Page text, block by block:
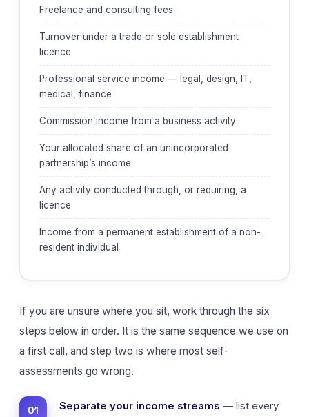
Freelance and consulting fees
Turnover under a trade or sole establishment
licence
Professional service income — legal, design, IT,
medical, finance
Commission income from a business activity
Your allocated share of an unincorporated
partnership’s income
Any activity conducted through, or requiring, a
licence
Income from a permanent establishment of a non-
resident individual
If you are unsure where you sit, work through the six
steps below in order. It is the same sequence we use on
a first call, and step two is where most self-
assessments go wrong.
Separate your income streams — list every